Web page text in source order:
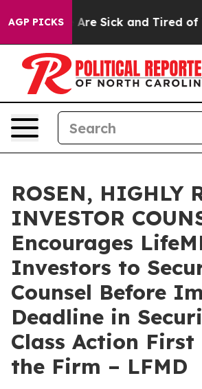
AGP PICKSAre Sick and Tired of
ROSEN, HIGHLY
INVESTOR
Encourages
Investors to
Counsel Before
Deadline in
Class Action
the Firm – LFMD